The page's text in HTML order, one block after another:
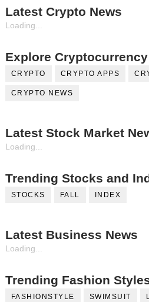
Latest Crypto News
Loading...
Explore Cryptocurrency
CRYPTO CRYPTO APPS
CRYPTO NEWS
Latest Stock Market
Loading...
Trending Stocks and
STOCKS FALL INDEX
Latest Business News
Loading...
Trending Fashion
FASHIONSTYLE SWIMSUIT